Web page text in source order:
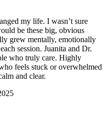
my life. I wasn’t sure
be these big, obvious
grew mentally, emotionally
session. Juanita and Dr.
who truly care. Highly
feels stuck or overwhelmed
and clear.